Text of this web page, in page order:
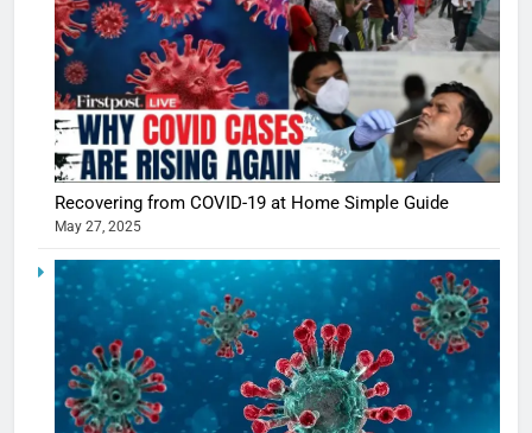
Recovering from COVID-19 at Home Simple Guide
May 27, 2025
5
Shivani
Sharma
casts a
in
Ankhein